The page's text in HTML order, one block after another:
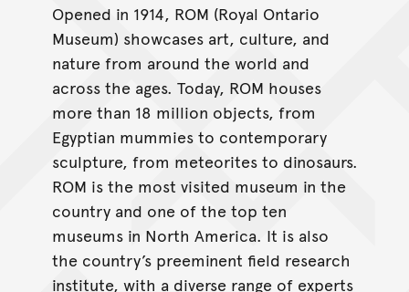
Opened in 1914, ROM (Royal Ontario
Museum) showcases art, culture, and
nature from around the world and
across the ages. Today, ROM houses
more than 18 million objects, from
Egyptian mummies to contemporary
sculpture, from meteorites to dinosaurs.
ROM is the most visited museum in the
country and one of the top ten
museums in North America. It is also
the country’s preeminent field research
institute, with a diverse range of experts